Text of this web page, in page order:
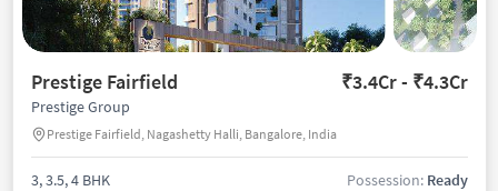
Prestige Fairfield ₹3.4Cr - ₹4.3Cr
Prestige Group
Prestige Fairfield, Nagashetty Halli, Bangalore, India
3, 3.5, 4 BHK Possession: Ready